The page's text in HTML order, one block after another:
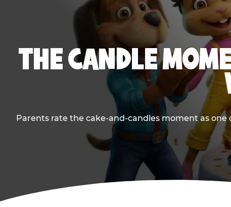
THE CANDLE
Parents rate the cake-and-candles moment as